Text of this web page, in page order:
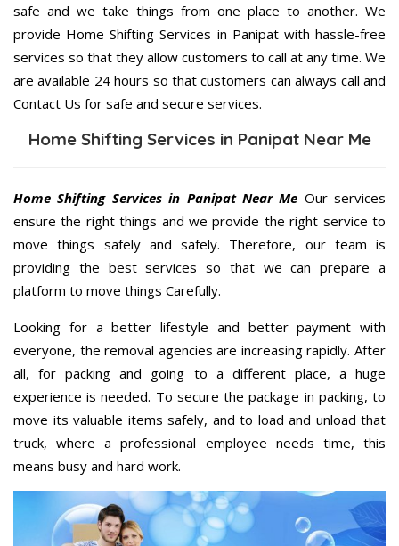
safe and we take things from one place to another. We
provide Home Shifting Services in Panipat with hassle-free
services so that they allow customers to call at any time. We
are available 24 hours so that customers can always call and
Contact Us for safe and secure services.
Home Shifting Services in Panipat Near Me
Home Shifting Services in Panipat Near Me Our services
ensure the right things and we provide the right service to
move things safely and safely. Therefore, our team is
providing the best services so that we can prepare a
platform to move things Carefully.
Looking for a better lifestyle and better payment with
everyone, the removal agencies are increasing rapidly. After
all, for packing and going to a different place, a huge
experience is needed. To secure the package in packing, to
move its valuable items safely, and to load and unload that
truck, where a professional employee needs time, this
means busy and hard work.